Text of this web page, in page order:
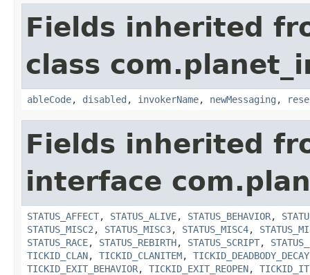
Fields inherited
class
ableCode, disabled , invokerName, newMessaging ,
Fields inherited
interface
STATUS_AFFECT, STATUS_ALIVE, STATUS_BEHAVIOR,
STATUS_MISC2 , STATUS_MISC3, STATUS_MISC4,
STATUS_RACE, STATUS_REBIRTH, STATUS_SCRIPT,
TICKID_CLAN, TICKID_CLANITEM, TICKID_DEADBODY_DECAY
TICKID_EXIT_BEHAVIOR, TICKID_EXIT_REOPEN,